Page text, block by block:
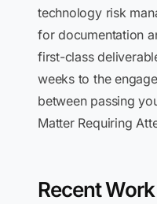
technology risk
for documentation
first-class
weeks to the
between passing
Matter Requiring
Recent